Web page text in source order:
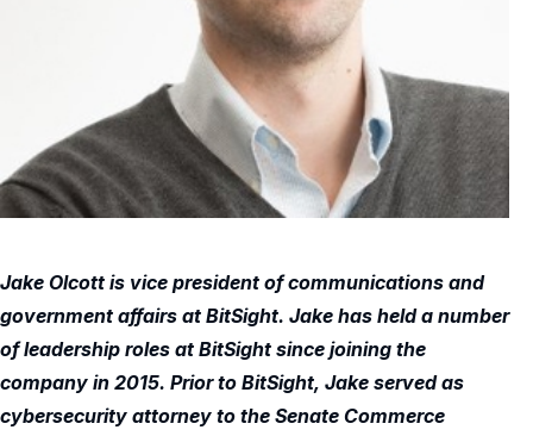
Jake Olcott is vice president of communications and
government affairs at BitSight. Jake has held a number
of leadership roles at BitSight since joining the
company in 2015. Prior to BitSight, Jake served as
cybersecurity attorney to the Senate Commerce